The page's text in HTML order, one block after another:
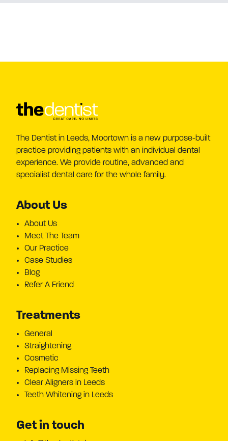
The Dentist in Leeds, Moortown is a new purpose-built
practice providing patients with an individual dental
experience. We provide routine, advanced and
specialist dental care for the whole family.
About Us
About Us
Meet The Team
Our Practice
Case Studies
Blog
Refer A Friend
Treatments
General
Straightening
Cosmetic
Replacing Missing Teeth
Clear Aligners in Leeds
Teeth Whitening in Leeds
Get in touch